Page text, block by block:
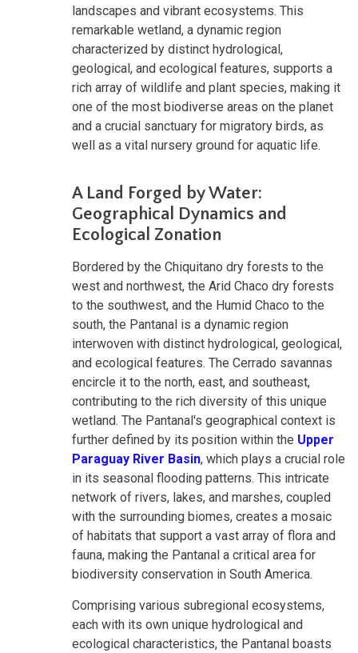
landscapes and vibrant ecosystems. This
remarkable wetland, a dynamic region
characterized by distinct hydrological,
geological, and ecological features, supports a
rich array of wildlife and plant species, making it
one of the most biodiverse areas on the planet
and a crucial sanctuary for migratory birds, as
well as a vital nursery ground for aquatic life.
A Land Forged by Water:
Geographical Dynamics and
Ecological Zonation
Bordered by the Chiquitano dry forests to the
west and northwest, the Arid Chaco dry forests
to the southwest, and the Humid Chaco to the
south, the Pantanal is a dynamic region
interwoven with distinct hydrological, geological,
and ecological features. The Cerrado savannas
encircle it to the north, east, and southeast,
contributing to the rich diversity of this unique
wetland. The Pantanal's geographical context is
further defined by its position within the Upper
Paraguay River Basin, which plays a crucial role
in its seasonal flooding patterns. This intricate
network of rivers, lakes, and marshes, coupled
with the surrounding biomes, creates a mosaic
of habitats that support a vast array of flora and
fauna, making the Pantanal a critical area for
biodiversity conservation in South America.
Comprising various subregional ecosystems,
each with its own unique hydrological and
ecological characteristics, the Pantanal boasts